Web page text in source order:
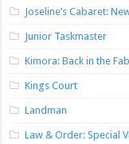
Joseline’s Cabaret:
Junior Taskmaster
Kimora: Back in the
Kings Court
Landman
Law & Order: Special